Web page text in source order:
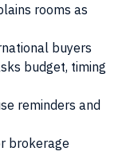
rooms as
buyers
budget, timing
reminders and
brokerage